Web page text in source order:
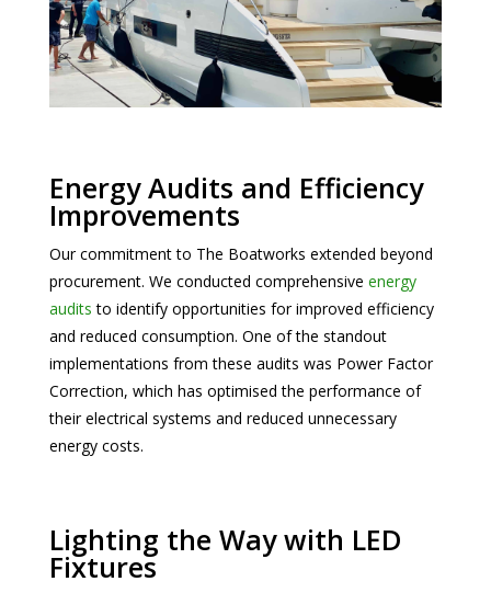
Energy Audits and Efficiency
Improvements
Our commitment to The Boatworks extended beyond
procurement. We conducted comprehensive energy
audits to identify opportunities for improved efficiency
and reduced consumption. One of the standout
implementations from these audits was Power Factor
Correction, which has optimised the performance of
their electrical systems and reduced unnecessary
energy costs.
Lighting the Way with LED
Fixtures